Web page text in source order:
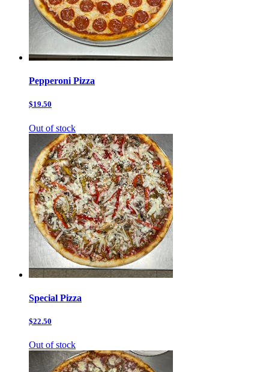
Pepperoni Pizza
$19.50
Out of stock
Special Pizza
$22.50
Out of stock